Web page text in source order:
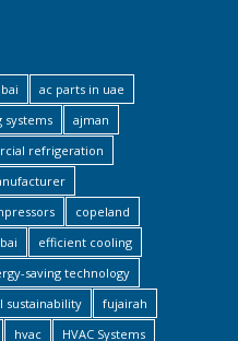
ac parts in uae
ajman
refrigeration
copeland
efficient cooling
saving technology
sustainability
fujairah
hvac HVAC Systems